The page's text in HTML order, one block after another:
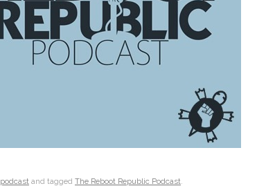
podcast and tagged The Reboot Republic Podcast